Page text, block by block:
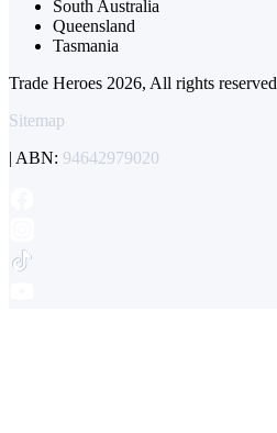
South Australia
Queensland
Tasmania
Trade Heroes 2026, All rights reserved
Sitemap
| ABN: 94642979020